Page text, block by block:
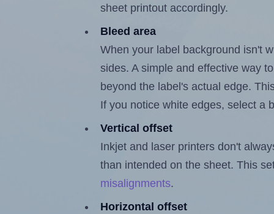
sheet printout accordingly.
Bleed area
When your label background isn't
sides. A simple and effective way
beyond the label's actual edge.
If you notice white edges, select a
Vertical offset
Inkjet and laser printers don't
than intended on the sheet. This
misalignments.
Horizontal offset